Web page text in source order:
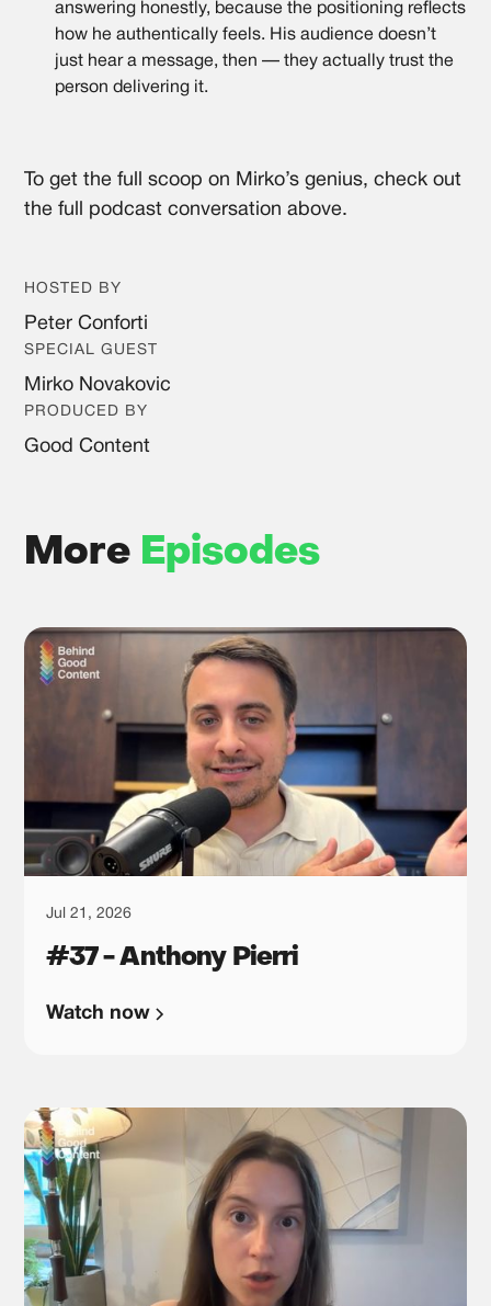
answering honestly, because the positioning reflects
how he authentically feels. His audience doesn’t
just hear a message, then — they actually trust the
person delivering it.
To get the full scoop on Mirko’s genius, check out
the full podcast conversation above.
HOSTED BY
Peter Conforti
SPECIAL GUEST
Mirko Novakovic
PRODUCED BY
Good Content
More Episodes
Jul 21, 2026
#37 - Anthony Pierri
Watch now